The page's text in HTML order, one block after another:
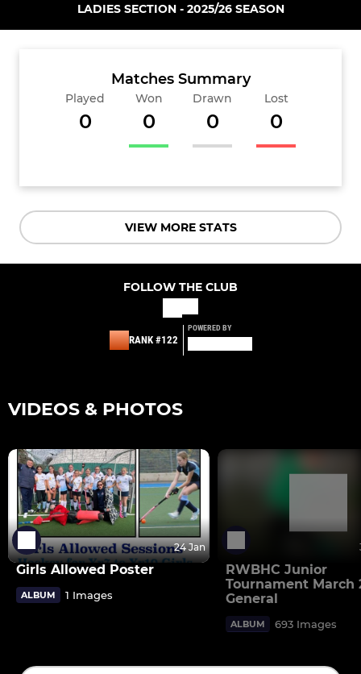
LADIES SECTION - 2025/26 SEASON
Matches Summary
Played
0
Won
0
Drawn
0
Lost
0
VIEW MORE STATS
FOLLOW THE CLUB
RANK #122
POWERED BY
VIDEOS & PHOTOS
24 Jan
Girls Allowed Poster
ALBUM 1 Images
RWBHC Junior
Tournament March
General
ALBUM 693 Images